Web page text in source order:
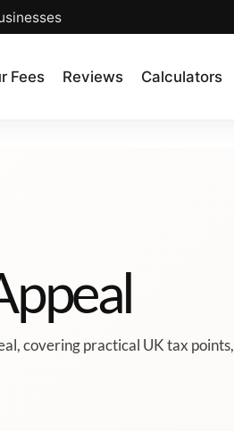
Fees Reviews Calculators
covering practical UK tax points,